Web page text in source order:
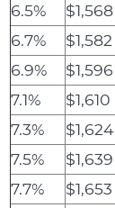
6.5%
$1,568
6.7%
$1,582
6.9%
$1,596
7.1%
$1,610
7.3%
$1,624
7.5%
$1,639
7.7%
$1,653